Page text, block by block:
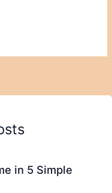
in 5 Simple